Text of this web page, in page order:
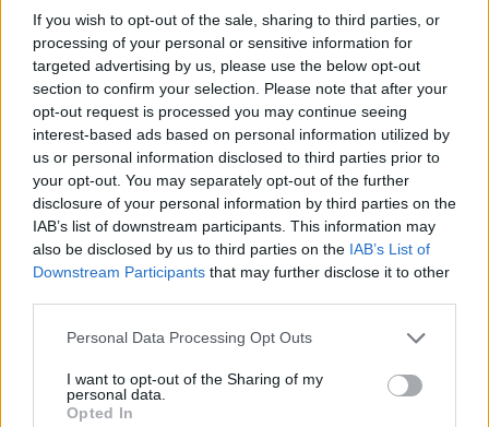
If you wish to opt-out of the sale, sharing to third parties, or
processing of your personal or sensitive information for
targeted advertising by us, please use the below opt-out
section to confirm your selection. Please note that after your
opt-out request is processed you may continue seeing
interest-based ads based on personal information utilized by
us or personal information disclosed to third parties prior to
your opt-out. You may separately opt-out of the further
disclosure of your personal information by third parties on the
IAB’s list of downstream participants. This information may
also be disclosed by us to third parties on the IAB’s List of
Downstream Participants that may further disclose it to other
Personal Data Processing Opt Outs
I want to opt-out of the Sharing of my
personal data.
Opted In
be layered, the sharp cuts and saturated
colour enhance the softer, playful fruit motifs.
Together, they create a contrast between
structured glamour and organic, fruit-led
forms.
With the announcement of her eighth studio
album,Petal, Grande clearly has flora on the
mind. While little is known about the
upcoming project, the pop star has long
woven nature into her work as a recurring
creative thread.